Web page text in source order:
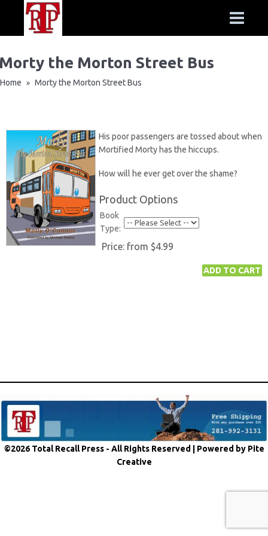
the Morton Street Bus
Home » Morty the Morton Street Bus
His poor passengers are tossed about when
Mortified Morty has the hiccups.
How will he ever get over the shame?
Product Options
Book
Type:
Price: from $4.99
©2026 Total Recall Press - All Rights Reserved | Powered by Pite
Creative